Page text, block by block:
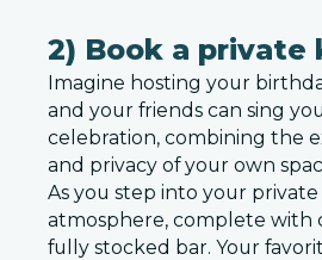
2) Book a private
Imagine hosting your
and your friends can sing
celebration, combining the
and privacy of your own
As you step into your
atmosphere, complete with
fully stocked bar. Your